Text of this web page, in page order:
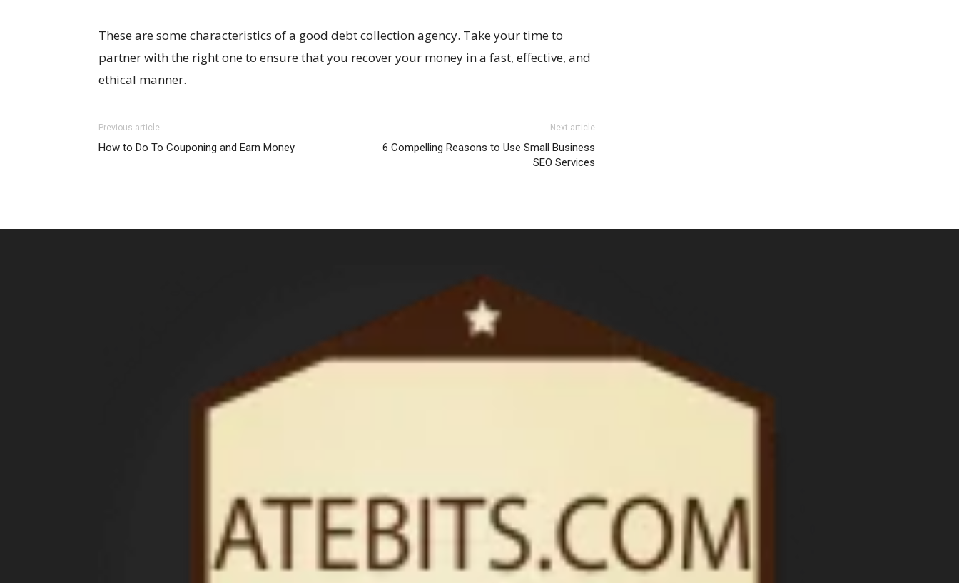
These are some characteristics of a good debt collection agency. Take your time to
partner with the right one to ensure that you recover your money in a fast, effective, and
ethical manner.
Previous article
How to Do To Couponing and Earn Money
Next article
6 Compelling Reasons to Use Small Business
SEO Services